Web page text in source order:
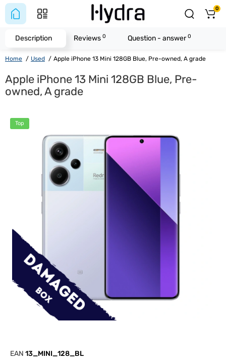
0
Home Used Apple iPhone 13 Mini 128GB Blue, Pre-owned, A grade
Apple iPhone 13 Mini 128GB Blue, Pre-
owned, A grade
Top
EAN 13_MINI_128_BL
Description Reviews 0 Question - answer0